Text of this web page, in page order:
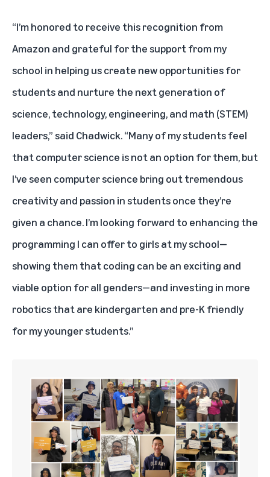
“I’m honored to receive this recognition from
Amazon and grateful for the support from my
school in helping us create new opportunities for
students and nurture the next generation of
science, technology, engineering, and math (STEM)
leaders,” said Chadwick. “Many of my students feel
that computer science is not an option for them, but
I’ve seen computer science bring out tremendous
creativity and passion in students once they’re
given a chance. I’m looking forward to enhancing the
programming I can offer to girls at my school—
showing them that coding can be an exciting and
viable option for all genders—and investing in more
robotics that are kindergarten and pre-K friendly
for my younger students.”